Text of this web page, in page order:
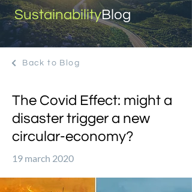
SustainabilityBlog
Back to Blog
The Covid Effect: might a
disaster trigger a new
circular-economy?
19 march 2020